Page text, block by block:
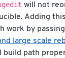
will not
Adding
work by passing
large scale
path